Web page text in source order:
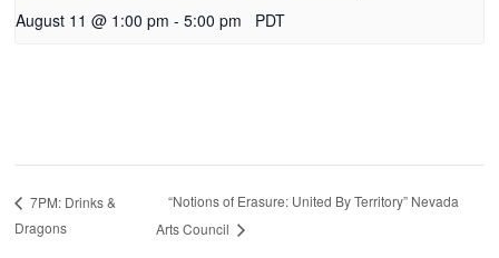
August 11 @ 1:00 pm - 5:00 pm PDT
7PM: Drinks &
Dragons
“Notions of Erasure: United By Territory” Nevada
Arts Council